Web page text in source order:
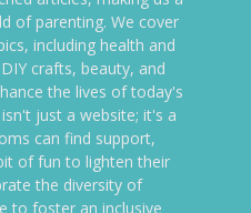
of parenting. We cover
including health and
crafts, beauty, and
the lives of today's
just a website; it's a
can find support,
of fun to lighten their
the diversity of
to foster an inclusive